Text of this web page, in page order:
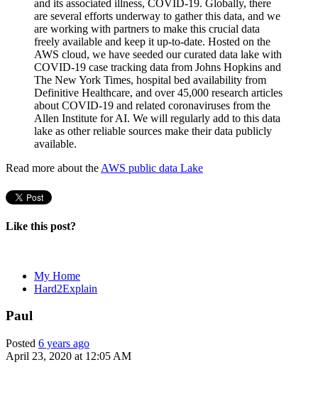
and its associated illness, COVID-19. Globally, there
are several efforts underway to gather this data, and we
are working with partners to make this crucial data
freely available and keep it up-to-date. Hosted on the
AWS cloud, we have seeded our curated data lake with
COVID-19 case tracking data from Johns Hopkins and
The New York Times, hospital bed availability from
Definitive Healthcare, and over 45,000 research articles
about COVID-19 and related coronaviruses from the
Allen Institute for AI. We will regularly add to this data
lake as other reliable sources make their data publicly
available.
Read more about the AWS public data Lake
Like this post?
My Home
Hard2Explain
Paul
Posted 6 years ago
April 23, 2020 at 12:05 AM